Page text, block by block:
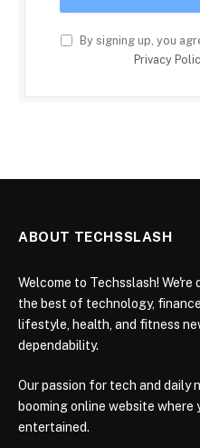
By signing up, you
Privacy
ABOUT TECHSSLASH
Welcome to Techsslash!
the best of technology,
lifestyle, health, and fitness
dependability.
Our passion for tech and daily
booming online website where
entertained.